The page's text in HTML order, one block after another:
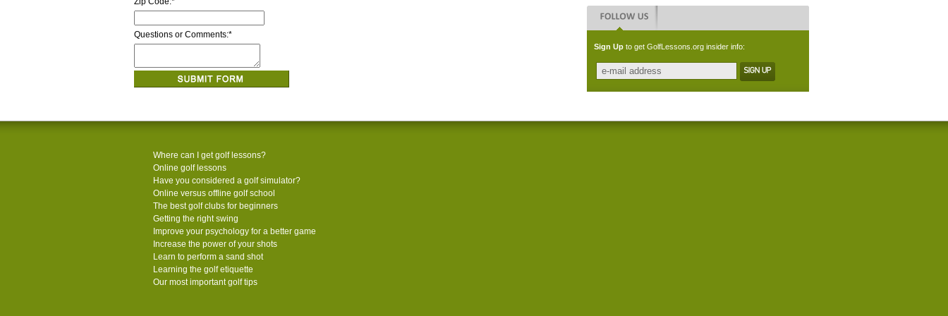
Questions or Comments:*
Sign Up to get GolfLessons.org insider info:
Where can I get golf lessons?
Online golf lessons
Have you considered a golf simulator?
Online versus offline golf school
The best golf clubs for beginners
Getting the right swing
Improve your psychology for a better game
Increase the power of your shots
Learn to perform a sand shot
Learning the golf etiquette
Our most important golf tips